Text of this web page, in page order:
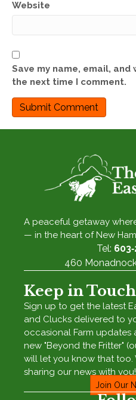
Website
Save my name, email,
the next time I comment.
A peaceful getaway
— in the heart of New
Tel:
460
Keep in Touch
Sign up to get the latest
and Clucks delivered to
occasional Farm updates
new "Beyond the Fritter"
will let you know that
sharing our news with you!
Join Our